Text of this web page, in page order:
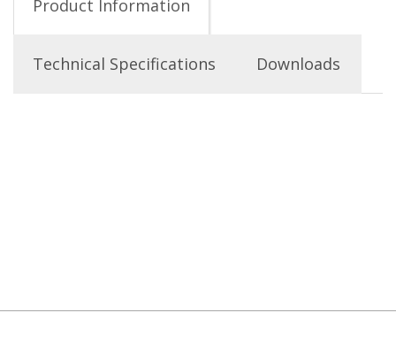
Product Information
Technical Specifications Downloads